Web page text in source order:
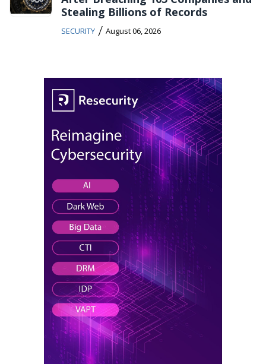
Stealing Billions of Records
SECURITY / August 06, 2026